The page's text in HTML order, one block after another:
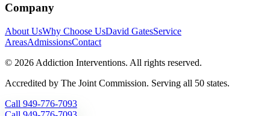
Company
About UsWhy Choose UsDavid GatesService
AreasAdmissionsContact
© 2026 Addiction Interventions. All rights reserved.
Accredited by The Joint Commission. Serving all 50 states.
Call 949-776-7093